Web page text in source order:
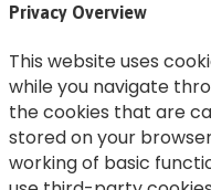
Privacy Overview
This website uses
while you navigate
the cookies that are
stored on your
working of basic